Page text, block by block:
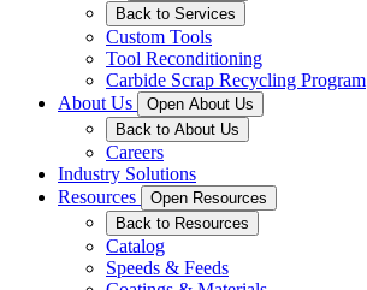
Back to Services
Custom Tools
Tool Reconditioning
Carbide Scrap Recycling Program
About Us
Open About Us
Back to About Us
Careers
Industry Solutions
Resources
Open Resources
Back to Resources
Catalog
Speeds & Feeds